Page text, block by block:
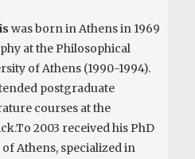
was born in Athens in 1969
at the Philosophical
of Athens (1990-1994).
postgraduate
courses at the
2003 received his PhD
Athens, specialized in